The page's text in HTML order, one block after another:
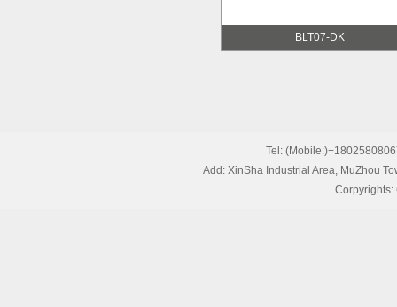
BLT07-DK
Tel:
Add: XinSha Industrial Area, MuZhou